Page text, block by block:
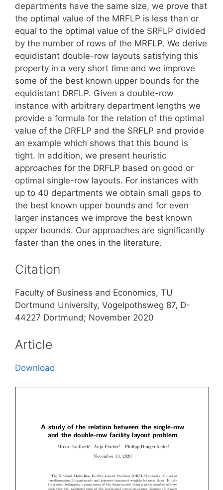
departments have the same size, we prove that
the optimal value of the MRFLP is less than or
equal to the optimal value of the SRFLP divided
by the number of rows of the MRFLP. We derive
equidistant double-row layouts satisfying this
property in a very short time and we improve
some of the best known upper bounds for the
equidistant DRFLP. Given a double-row
instance with arbitrary department lengths we
provide a formula for the relation of the optimal
value of the DRFLP and the SRFLP and provide
an example which shows that this bound is
tight. In addition, we present heuristic
approaches for the DRFLP based on good or
optimal single-row layouts. For instances with
up to 40 departments we obtain small gaps to
the best known upper bounds and for even
larger instances we improve the best known
upper bounds. Our approaches are significantly
faster than the ones in the literature.
Citation
Faculty of Business and Economics, TU
Dortmund University, Vogelpothsweg 87, D-
44227 Dortmund; November 2020
Article
Download